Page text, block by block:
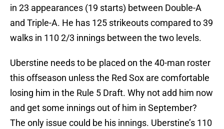
in 23 appearances (19 starts) between Double-A
and Triple-A. He has 125 strikeouts compared to 39
walks in 110 2/3 innings between the two levels.
Uberstine needs to be placed on the 40-man roster
this offseason unless the Red Sox are comfortable
losing him in the Rule 5 Draft. Why not add him now
and get some innings out of him in September?
The only issue could be his innings. Uberstine’s 110